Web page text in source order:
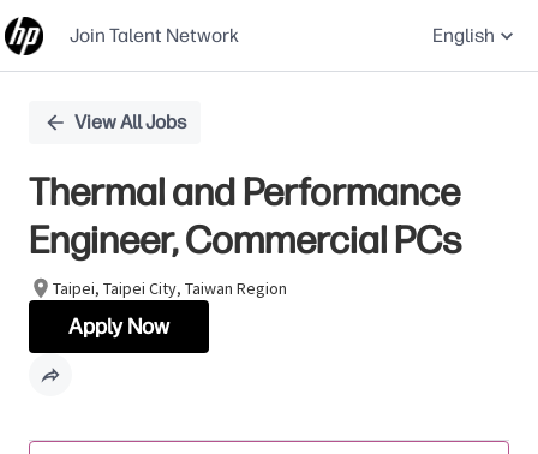
Join Talent Network English
Position
View All Jobs
Thermal and Performance
Engineer, Commercial PCs
Taipei, Taipei City, Taiwan Region
Apply Now